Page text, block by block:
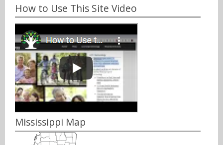
How to Use This Site Video
Mississippi Map